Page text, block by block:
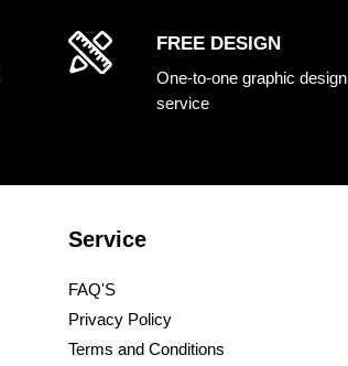
FREE DESIGN
One-to-one graphic design
service
Service
FAQ'S
Privacy Policy
Terms and Conditions